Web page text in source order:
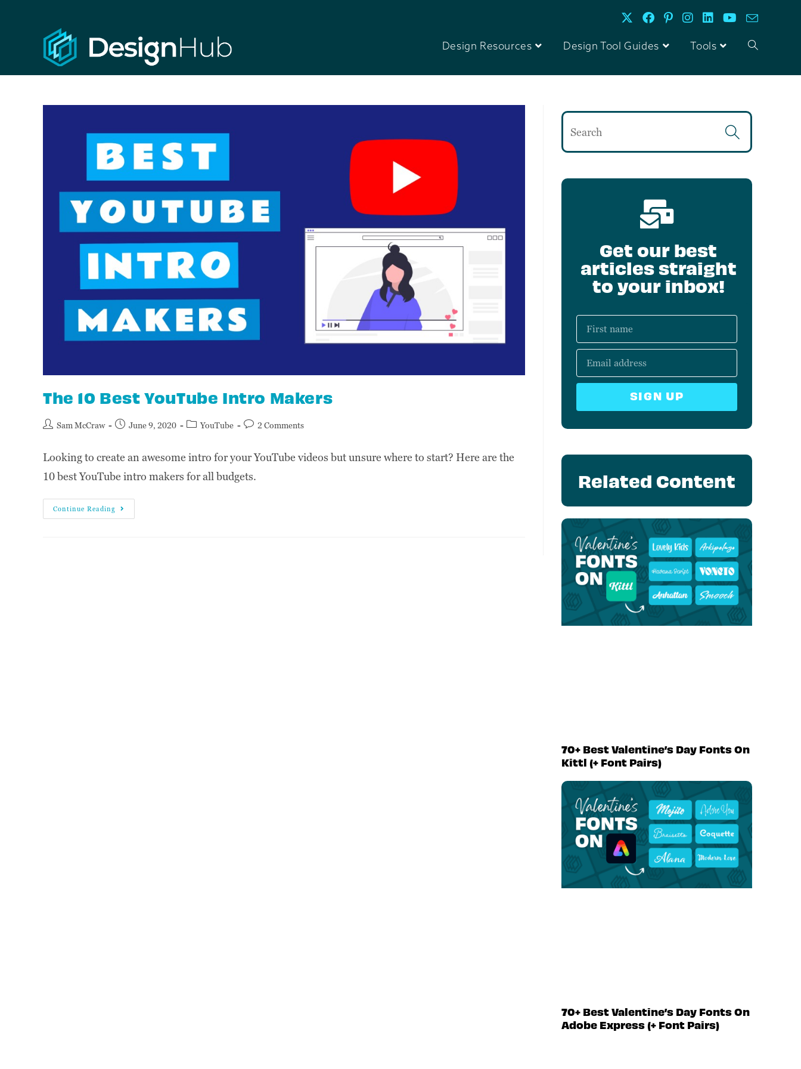
Design Resources Design Tool Guides Tools
The 10 Best YouTube Intro Makers
Sam McCraw June 9, 2020 YouTube 2 Comments
Looking to create an awesome intro for your YouTube videos but unsure where to start? Here are the
10 best YouTube intro makers for all budgets.
Continue Reading
Get our best
articles straight
to your inbox!
SIGN UP
Related Content
70+ Best Valentine’s Day Fonts On
Kittl (+ Font Pairs)
70+ Best Valentine’s Day Fonts On
Adobe Express (+ Font Pairs)